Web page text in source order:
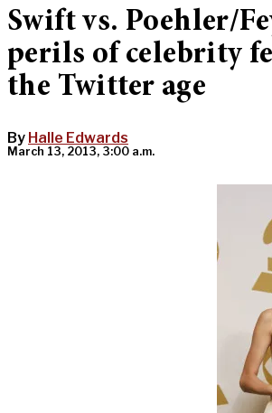
Swift vs. Poehler/
perils of celebrity
the Twitter age
By Halle Edwards
March 13, 2013, 3:00 a.m.